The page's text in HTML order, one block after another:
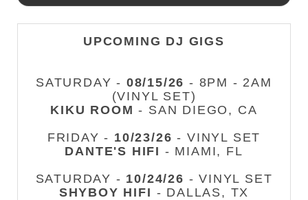
UPCOMING DJ GIGS
SATURDAY - 08/15/26 - 8PM - 2AM
(VINYL SET)
KIKU ROOM - SAN DIEGO, CA
FRIDAY - 10/23/26 - VINYL SET
DANTE'S HIFI - MIAMI, FL
SATURDAY - 10/24/26 - VINYL SET
SHYBOY HIFI - DALLAS, TX